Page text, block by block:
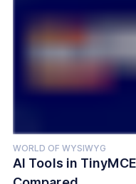
WORLD OF WYSIWYG
AI Tools in